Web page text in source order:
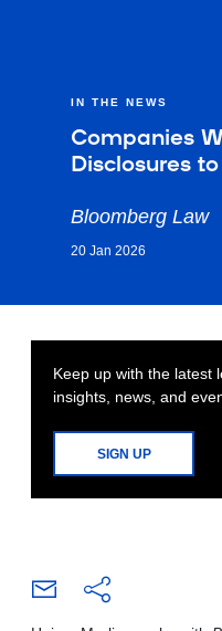
IN THE NEWS
Companies
Disclosures
Bloomberg Law
20 Jan 2026
Keep up with the latest
insights, news, and
SIGN UP